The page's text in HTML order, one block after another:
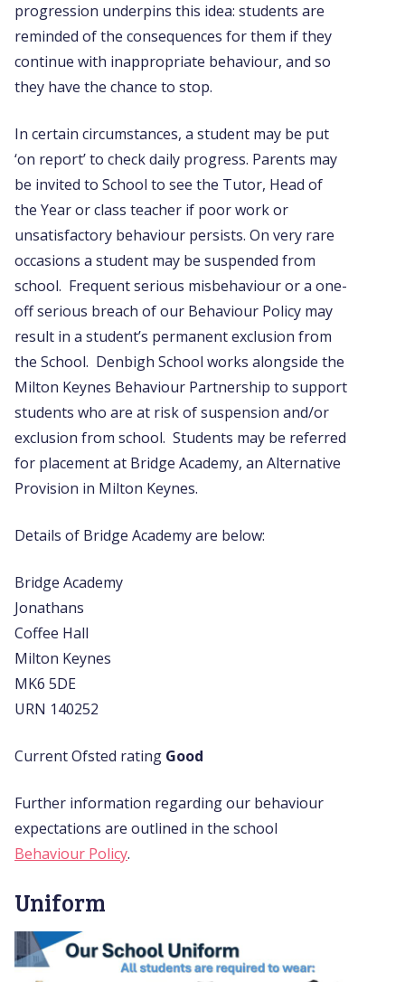
progression underpins this idea: students are
reminded of the consequences for them if they
continue with inappropriate behaviour, and so
they have the chance to stop.
In certain circumstances, a student may be put
‘on report’ to check daily progress. Parents may
be invited to School to see the Tutor, Head of
the Year or class teacher if poor work or
unsatisfactory behaviour persists. On very rare
occasions a student may be suspended from
school. Frequent serious misbehaviour or a one-
off serious breach of our Behaviour Policy may
result in a student’s permanent exclusion from
the School. Denbigh School works alongside the
Milton Keynes Behaviour Partnership to support
students who are at risk of suspension and/or
exclusion from school. Students may be referred
for placement at Bridge Academy, an Alternative
Provision in Milton Keynes.
Details of Bridge Academy are below:
Bridge Academy
Jonathans
Coffee Hall
Milton Keynes
MK6 5DE
URN 140252
Current Ofsted rating Good
Further information regarding our behaviour
expectations are outlined in the school
Behaviour Policy.
Uniform